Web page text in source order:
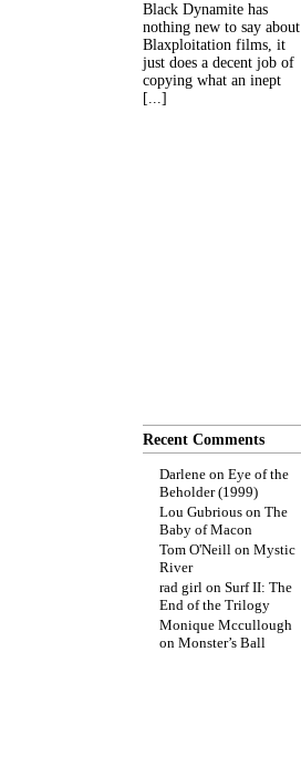
Black Dynamite has
nothing new to say about
Blaxploitation films, it
just does a decent job of
copying what an inept
[...]
Recent Comments
Darlene on Eye of the
Beholder (1999)
Lou Gubrious on The
Baby of Macon
Tom O'Neill on Mystic
River
rad girl on Surf II: The
End of the Trilogy
Monique Mccullough
on Monster’s Ball